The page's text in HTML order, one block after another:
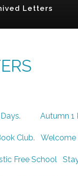
Letters
. Autumn 1
Club. Welcome
Free School